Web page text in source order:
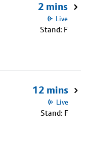
2 mins
Live
Stand: F
12 mins
Live
Stand: F